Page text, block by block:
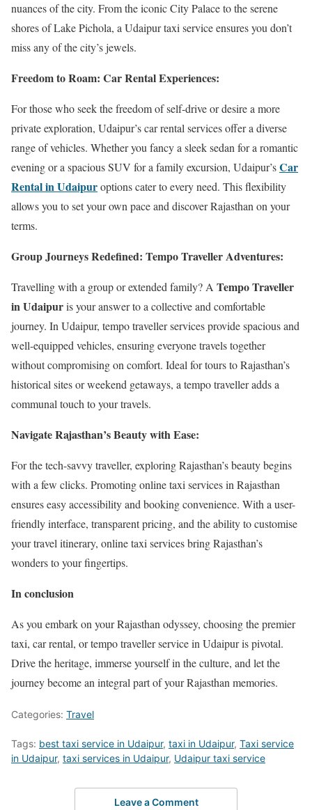
nuances of the city. From the iconic City Palace to the serene
shores of Lake Pichola, a Udaipur taxi service ensures you don’t
miss any of the city’s jewels.
Freedom to Roam: Car Rental Experiences:
For those who seek the freedom of self-drive or desire a more
private exploration, Udaipur’s car rental services offer a diverse
range of vehicles. Whether you fancy a sleek sedan for a romantic
evening or a spacious SUV for a family excursion, Udaipur’sCar
Rental in Udaipuroptions cater to every need. This flexibility
allows you to set your own pace and discover Rajasthan on your
terms.
Group Journeys Redefined: Tempo Traveller Adventures:
Travelling with a group or extended family? A Tempo Traveller
in Udaipuris your answer to a collective and comfortable
journey. In Udaipur, tempo traveller services provide spacious and
well-equipped vehicles, ensuring everyone travels together
without compromising on comfort. Ideal for tours to Rajasthan’s
historical sites or weekend getaways, a tempo traveller adds a
communal touch to your travels.
Navigate Rajasthan’s Beauty with Ease:
For the tech-savvy traveller, exploring Rajasthan’s beauty begins
with a few clicks. Promoting online taxi services in Rajasthan
ensures easy accessibility and booking convenience. With a user-
friendly interface, transparent pricing, and the ability to customise
your travel itinerary, online taxi services bring Rajasthan’s
wonders to your fingertips.
In conclusion
As you embark on your Rajasthan odyssey, choosing the premier
taxi, car rental, or tempo traveller service in Udaipur is pivotal.
Drive the heritage, immerse yourself in the culture, and let the
journey become an integral part of your Rajasthan memories.
Categories: Travel
Tags: best taxi service in Udaipur, taxi in Udaipur, Taxi service
in Udaipur, taxi services in Udaipur, Udaipur taxi service
Leave a Comment